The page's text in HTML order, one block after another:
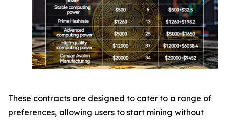
These contracts are designed to cater to a range of
preferences, allowing users to start mining without